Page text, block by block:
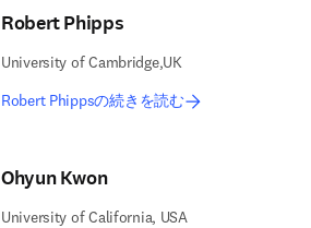
Robert Phipps
University of Cambridge,UK
Robert Phippsの続きを読む
Ohyun Kwon
University of California, USA